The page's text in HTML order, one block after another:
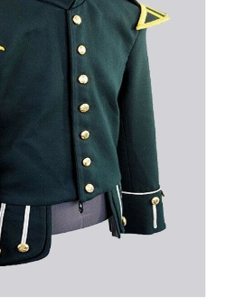
business for more than
customer satisfaction.
famous price-match offer,
day return policy.
it
looking for? Our friendly,
to help and advise. Email.
some custom order?
cusotmer support!